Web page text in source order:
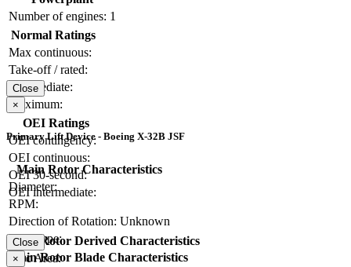
Number of engines: 1
Normal Ratings
Max continuous:
Take-off / rated:
Intermediate:
Maximum:
OEI Ratings
OEI contingency:
OEI continuous:
OEI 30-second:
OEI intermediate:
Close
×
Primary Lift Device - Boeing X-32B JSF
Main Rotor Characteristics
Diameter:
RPM:
Direction of Rotation: Unknown
Hub Type:
Main Rotor Blade Characteristics
Main Rotor Derived Characteristics
Disc Area:
Close
×